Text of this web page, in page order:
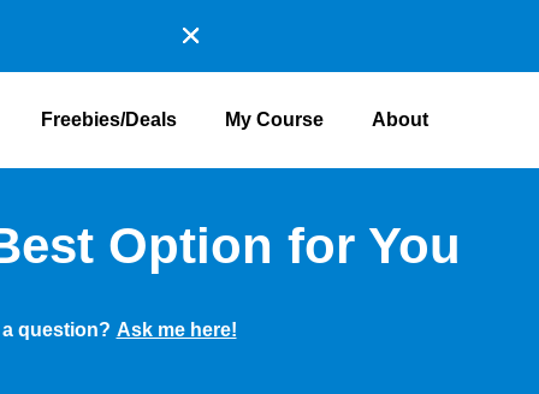
Freebies/Deals My Course About
Option for You
question? Ask me here!